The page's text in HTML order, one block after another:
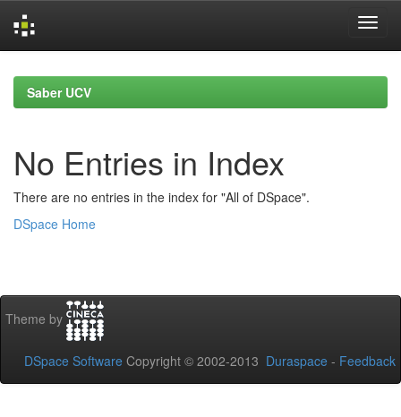
navigationSaber UCV
No Entries in Index
There are no entries in the index for "All of DSpace".
DSpace Home
Theme by
DSpace Software Copyright © 2002-2013 Duraspace - Feedback